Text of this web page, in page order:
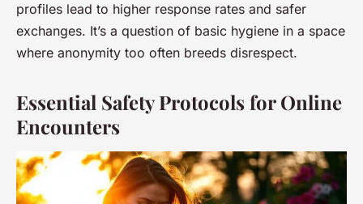
profiles lead to higher response rates and safer
exchanges. It’s a question of basic hygiene in a space
where anonymity too often breeds disrespect.
Essential Safety Protocols for Online
Encounters